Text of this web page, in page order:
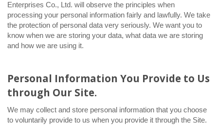
Enterprises Co., Ltd. will observe the principles when
processing your personal information fairly and lawfully. We take
the protection of personal data very seriously. We want you to
know when we are storing your data, what data we are storing
and how we are using it.
Personal Information You Provide to Us
through Our Site.
We may collect and store personal information that you choose
to voluntarily provide to us when you provide it through the Site.